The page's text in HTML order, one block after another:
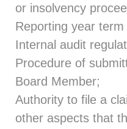
or insolvency
Reporting year
Internal audit
Procedure of
Board Member;
Authority to file a
other aspects that